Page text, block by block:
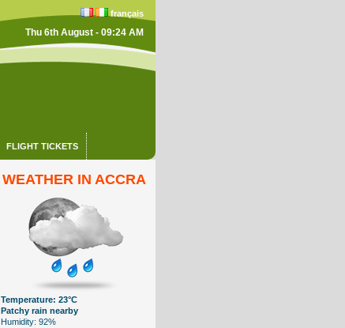
français
Thu 6th August - 09:24 AM
FLIGHT TICKETS
WEATHER IN ACCRA
Temperature: 23°C
Patchy rain nearby
Humidity: 92%